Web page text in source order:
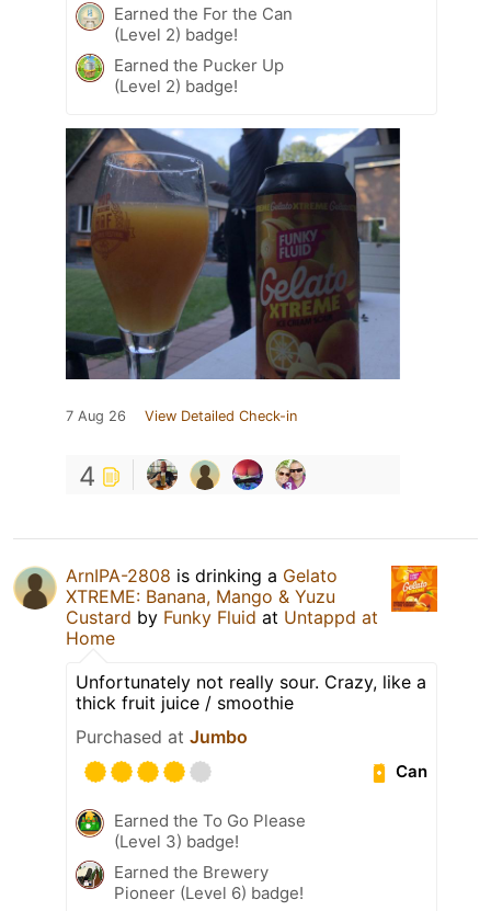
Earned the For the Can
(Level 2) badge!
Earned the Pucker Up
(Level 2) badge!
7 Aug 26 View Detailed Check-in
4
ArnIPA-2808 is drinking a Gelato
XTREME: Banana, Mango & Yuzu
Custard by Funky Fluid at Untappd at
Home
Unfortunately not really sour. Crazy, like a
thick fruit juice / smoothie
Purchased at Jumbo
Can
Earned the To Go Please
(Level 3) badge!
Earned the Brewery
Pioneer (Level 6) badge!